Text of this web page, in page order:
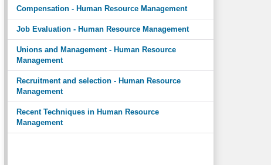
Compensation - Human Resource Management
Job Evaluation - Human Resource Management
Unions and Management - Human Resource
Management
Recruitment and selection - Human Resource
Management
Recent Techniques in Human Resource
Management